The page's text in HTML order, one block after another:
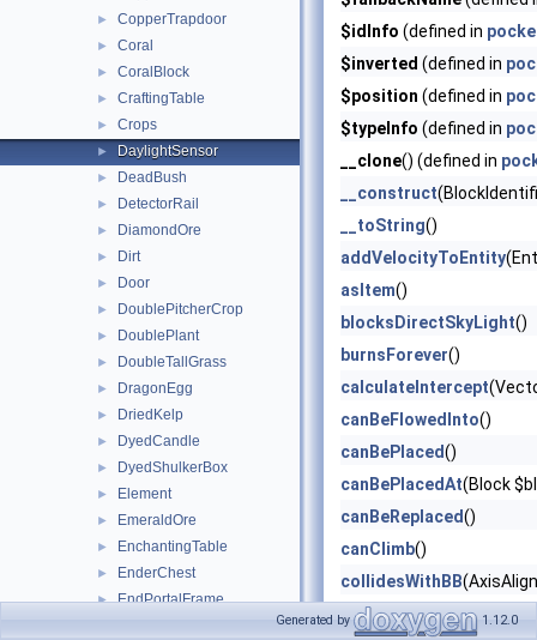
► CopperTrapdoor
► Coral
► CoralBlock
► CraftingTable
► Crops
► DaylightSensor
► DeadBush
► DetectorRail
► DiamondOre
► Dirt
► Door
► DoublePitcherCrop
► DoublePlant
► DoubleTallGrass
► DragonEgg
► DriedKelp
► DyedCandle
► DyedShulkerBox
► Element
► EmeraldOre
► EnchantingTable
► EnderChest
► EndPortalFrame
$idInfo (defined in
$inverted (defined in
$position (defined in
$typeInfo (defined in
__clone() (defined in
__construct
__toString()
addVelocityToEntity
asItem()
blocksDirectSkyLight()
burnsForever()
calculateIntercept
canBeFlowedInto()
canBePlaced()
canBePlacedAt(Block
canBeReplaced()
canClimb()
collidesWithBB
describeBlockItemState
Generated by 1.12.0